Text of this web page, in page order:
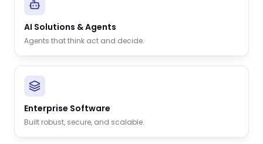
AI Solutions & Agents
Agents that think act and decide.
Enterprise Software
Built robust, secure, and scalable.